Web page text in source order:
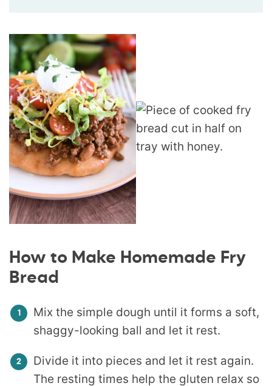
How to Make Homemade Fry
Bread
Mix the simple dough until it forms a soft,
shaggy-looking ball and let it rest.
Divide it into pieces and let it rest again.
The resting times help the gluten relax so